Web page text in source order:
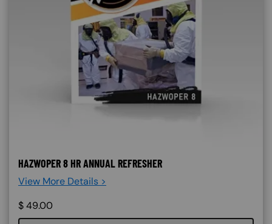
HAZWOPER 8 HR ANNUAL REFRESHER
View More Details >
$49.00